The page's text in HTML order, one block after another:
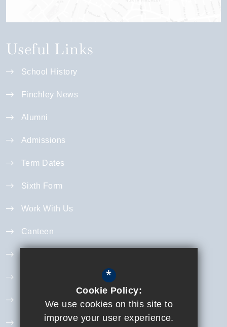
Useful Links
School History
Finchley News
Alumni
Admissions
Term Dates
Sixth Form
Work With Us
Canteen
Exam Information
Extra Curricular
*
Cookie Policy:
We use cookies on this site to
improve your user experience.